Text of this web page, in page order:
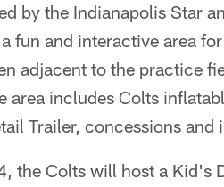
by the Indianapolis Star
fun and interactive area
adjacent to the practice
area includes Colts
Trailer, concessions
the Colts will host a Kid's